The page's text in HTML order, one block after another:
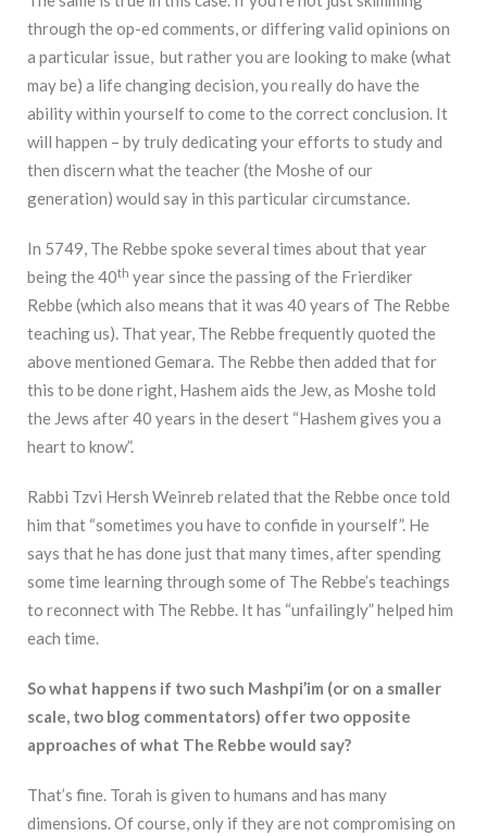
through the op-ed comments, or differing valid opinions on
a particular issue, but rather you are looking to make (what
may be) a life changing decision, you really do have the
ability within yourself to come to the correct conclusion. It
will happen – by truly dedicating your efforts to study and
then discern what the teacher (the Moshe of our
generation) would say in this particular circumstance.
In 5749, The Rebbe spoke several times about that year
being the 40th year since the passing of the Frierdiker
Rebbe (which also means that it was 40 years of The Rebbe
teaching us). That year, The Rebbe frequently quoted the
above mentioned Gemara. The Rebbe then added that for
this to be done right, Hashem aids the Jew, as Moshe told
the Jews after 40 years in the desert “Hashem gives you a
heart to know”.
Rabbi Tzvi Hersh Weinreb related that the Rebbe once told
him that “sometimes you have to confide in yourself”. He
says that he has done just that many times, after spending
some time learning through some of The Rebbe’s teachings
to reconnect with The Rebbe. It has “unfailingly” helped him
each time.
So what happens if two such Mashpi’im (or on a smaller
scale, two blog commentators) offer two opposite
approaches of what The Rebbe would say?
That’s fine. Torah is given to humans and has many
dimensions. Of course, only if they are not compromising on